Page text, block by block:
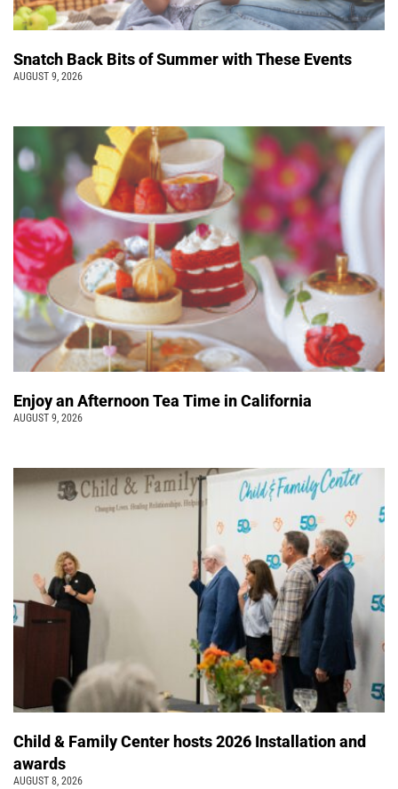
Snatch Back Bits of Summer with These Events
AUGUST 9, 2026
Enjoy an Afternoon Tea Time in California
AUGUST 9, 2026
Child & Family Center hosts 2026 Installation and
awards
AUGUST 8, 2026